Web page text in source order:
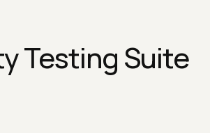
Testing Suite